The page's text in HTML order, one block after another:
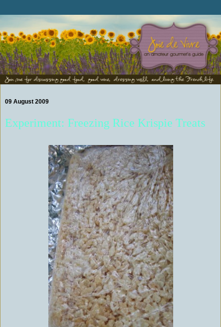
09 August 2009
Experiment: Freezing Rice Krispie Treats